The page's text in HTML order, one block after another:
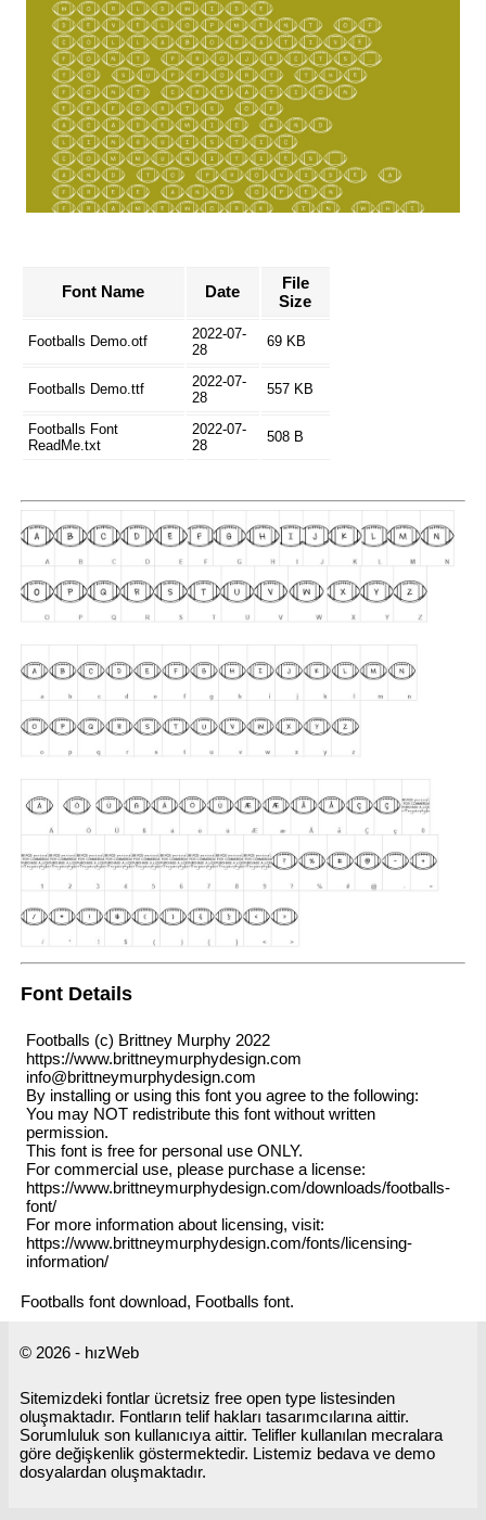
Font Name Date
File
Size
Footballs Demo.otf
2022-07-
28
69 KB
Footballs Demo.ttf
2022-07-
28
557 KB
Footballs Font
ReadMe.txt
2022-07-
28
508 B
Font Details
Footballs (c) Brittney Murphy 2022
https://www.brittneymurphydesign.com
info@brittneymurphydesign.com
By installing or using this font you agree to the following:
You may NOT redistribute this font without written
permission.
This font is free for personal use ONLY.
For commercial use, please purchase a license:
https://www.brittneymurphydesign.com/downloads/footballs-
font/
For more information about licensing, visit:
https://www.brittneymurphydesign.com/fonts/licensing-
information/
Footballs font download, Footballs font.
© 2026 - hızWeb
Sitemizdeki fontlar ücretsiz free open type listesinden
oluşmaktadır. Fontların telif hakları tasarımcılarına aittir.
Sorumluluk son kullanıcıya aittir. Telifler kullanılan mecralara
göre değişkenlik göstermektedir. Listemiz bedava ve demo
dosyalardan oluşmaktadır.